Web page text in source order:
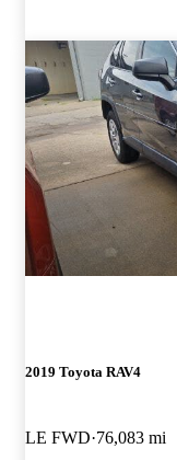
2019 Toyota RAV4
LE FWD 76,083 mi